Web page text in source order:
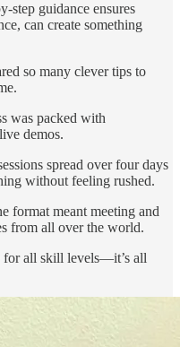
step guidance ensures
can create something
so many clever tips to
was packed with
demos.
spread over four days
without feeling rushed.
format meant meeting and
from all over the world.
for all skill levels—it’s all